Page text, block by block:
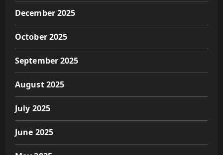
December 2025
October 2025
September 2025
August 2025
July 2025
June 2025